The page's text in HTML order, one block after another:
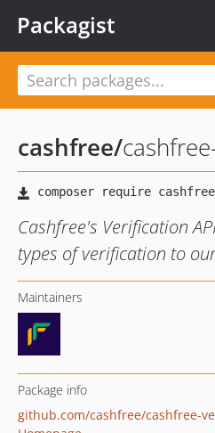
Packagist
cashfree/
Cashfree's Verification
types of verification to
Maintainers
Package info
github.com/cashfree/cashfree-